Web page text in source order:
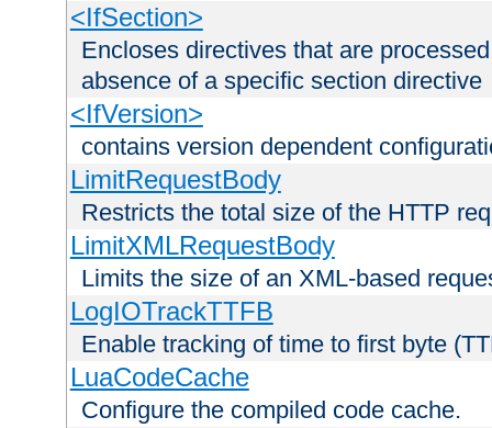
<IfSection>
Encloses directives that are
absence of a specific section directive
<IfVersion>
contains version dependent
LimitRequestBody
Restricts the total size of the HTTP
LimitXMLRequestBody
Limits the size of an XML-based
LogIOTrackTTFB
Enable tracking of time to first byte
LuaCodeCache
Configure the compiled code cache.